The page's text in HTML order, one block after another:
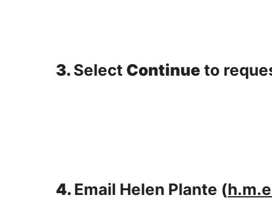
3.Select Continue to
4.Email Helen Plante (